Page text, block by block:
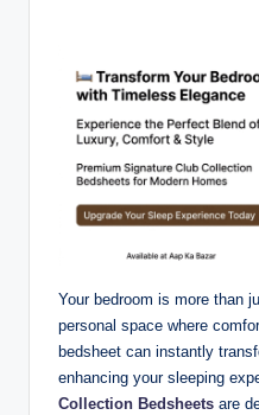
Your bedroom is more than
personal space where
bedsheet can instantly
enhancing your sleeping
Collection Bedsheets are